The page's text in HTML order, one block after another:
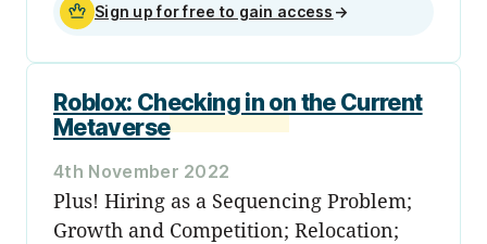
Sign up for free to gain access →
Roblox: Checking in on the Current
Metaverse
4th November 2022
Plus! Hiring as a Sequencing Problem;
Growth and Competition; Relocation;